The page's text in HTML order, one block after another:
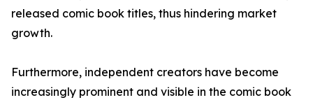
released comic book titles, thus hindering market
growth.
Furthermore, independent creators have become
increasingly prominent and visible in the comic book